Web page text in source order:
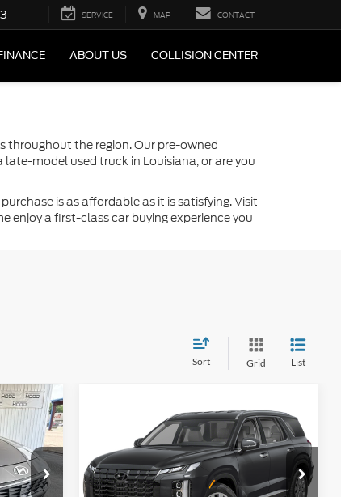
SERVICE MAP CONTACT
ABOUT US COLLISION CENTER
throughout the region. Our pre-owned
model used truck in Louisiana, or are you
is as affordable as it is satisfying. Visit
enjoy a first-class car buying experience you
Sort Grid List
FORD
PRICE
Hyundai Palisade
VIN:KM8R24GE1SU953057 Stock:
Model:PLT4FJ6AW7A5
SAVINGS
$33,072
HOOD FORD
PRICE